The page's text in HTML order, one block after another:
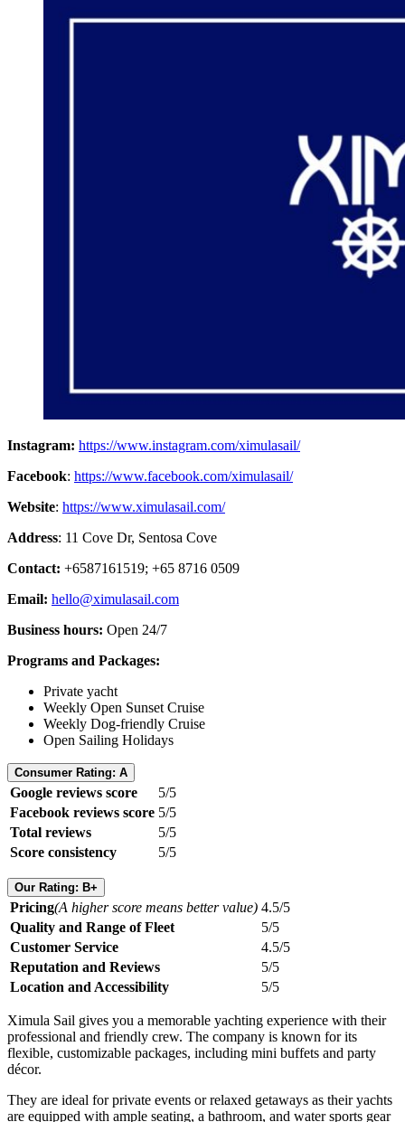
Instagram: https://www.instagram.com/ximulasail/
Facebook: https://www.facebook.com/ximulasail/
Website: https://www.ximulasail.com/
Address: 11 Cove Dr, Sentosa Cove
Contact: +6587161519; +65 8716 0509
Email: hello@ximulasail.com
Business hours: Open 24/7
Programs and Packages:
Private yacht
Weekly Open Sunset Cruise
Weekly Dog-friendly Cruise
Open Sailing Holidays
Consumer Rating: A
Google reviews score
5/5
Facebook reviews score 5/5
Total reviews
5/5
Score consistency
5/5
Our Rating: B+
Pricing(A higher score means better value) 4.5/5
Quality and Range of Fleet
5/5
Customer Service
4.5/5
Reputation and Reviews
5/5
Location and Accessibility
5/5
Ximula Sail gives you a memorable yachting experience with their
professional and friendly crew. The company is known for its
flexible, customizable packages, including mini buffets and party
décor.
They are ideal for private events or relaxed getaways as their yachts
are equipped with ample seating, a bathroom, and water sports gear